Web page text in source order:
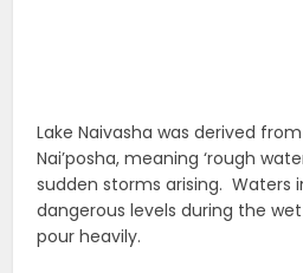
Lake Naivasha was derived
Nai’posha, meaning ‘rough
sudden storms arising. Waters
dangerous levels during the
pour heavily.